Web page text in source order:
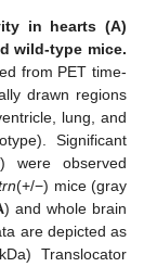
in hearts (A)
wild-type mice.
from PET time-
drawn regions
lung, and
Significant
observed
(+/−) mice (gray
) and whole brain
are depicted as
Translocator